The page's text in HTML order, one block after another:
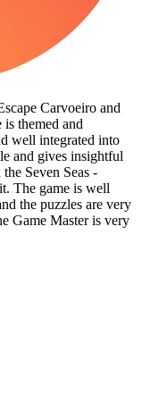
Carvoeiro and
themed and
well integrated into
and gives insightful
Seven Seas -
The game is well
the puzzles are very
Game Master is very